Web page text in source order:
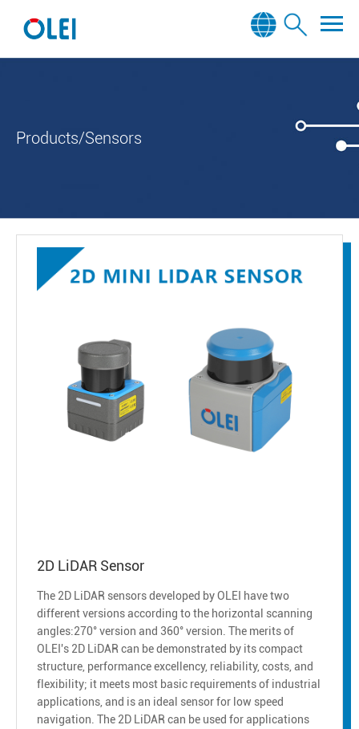
Products/Sensors
2D LiDAR Sensor
The 2D LiDAR sensors developed by OLEI have two
different versions according to the horizontal scanning
angles:270° version and 360° version. The merits of
OLEI's 2D LiDAR can be demonstrated by its compact
structure, performance excellency, reliability, costs, and
flexibility; it meets most basic requirements of industrial
applications, and is an ideal sensor for low speed
navigation. The 2D LiDAR can be used for applications